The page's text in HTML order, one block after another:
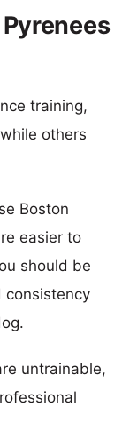
training,
others
Boston
easier to
should be
consistency
untrainable,